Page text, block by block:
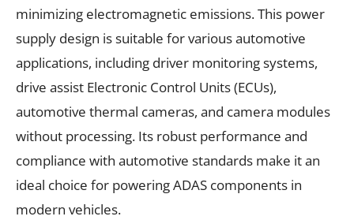
minimizing electromagnetic emissions. This power
supply design is suitable for various automotive
applications, including driver monitoring systems,
drive assist Electronic Control Units (ECUs),
automotive thermal cameras, and camera modules
without processing. Its robust performance and
compliance with automotive standards make it an
ideal choice for powering ADAS components in
modern vehicles.